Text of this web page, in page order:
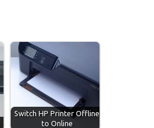
Switch HP Printer Offline
to Online